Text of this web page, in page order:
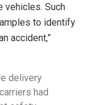
vehicles. Such
to identify
accident,”
delivery
had